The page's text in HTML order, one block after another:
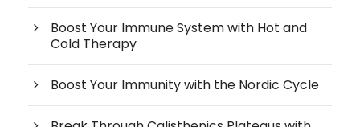
Boost Your Immune System with Hot and
Cold Therapy
Boost Your Immunity with the Nordic Cycle